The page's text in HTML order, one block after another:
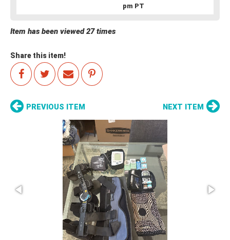
pm PT
Item has been viewed 27 times
Share this item!
PREVIOUS ITEM NEXT ITEM